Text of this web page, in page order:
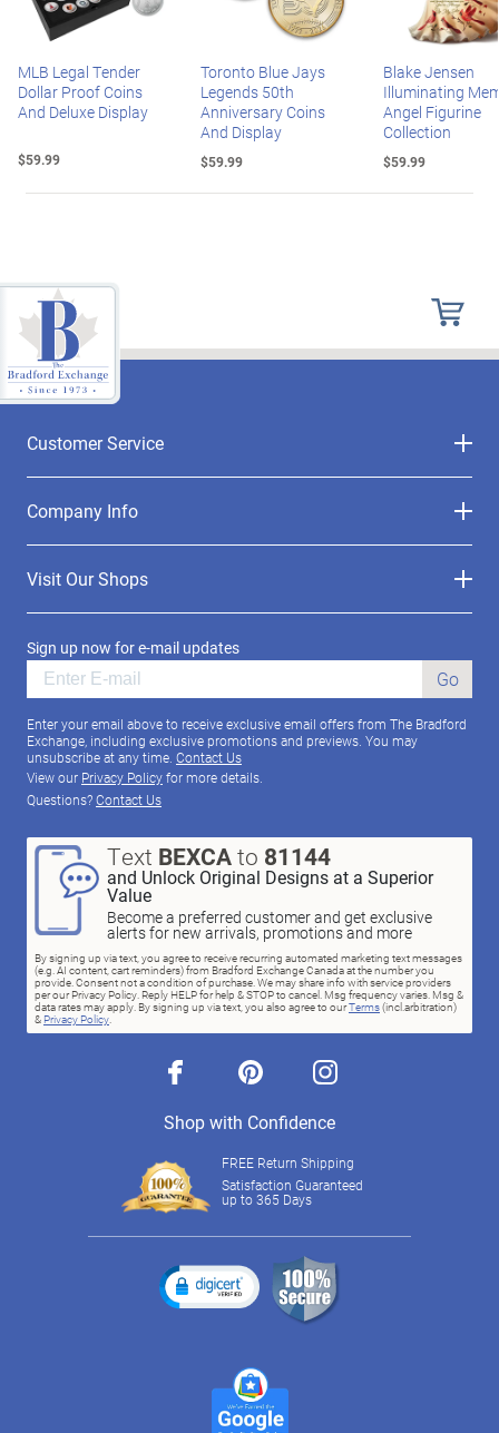
MLB Legal Tender
Dollar Proof Coins
And Deluxe Display
$59.99
Toronto Blue Jays
Legends 50th
Anniversary Coins
And Display
$59.99
Blake Jensen
Illuminating
Angel Figurine
Collection
$59.99
Customer Service
Company Info
Visit Our Shops
Sign up now for e-mail updates
Go
Enter your email above to receive exclusive email offers from The Bradford
Exchange, including exclusive promotions and previews. You may
unsubscribe at any time. Contact Us
View our Privacy Policyfor more details.
Questions?Contact Us
Text BEXCAto 81144
and Unlock Original Designs at a Superior
Value
Become a preferred customer and get exclusive
alerts for new arrivals, promotions and more
By signing up via text, you agree to receive recurring automated marketing text messages
(e.g. AI content, cart reminders) from Bradford Exchange Canada at the number you
provide. Consent not a condition of purchase. We may share info with service providers
per our Privacy Policy. Reply HELP for help & STOP to cancel. Msg frequency varies. Msg &
data rates may apply. By signing up via text, you also agree to ourTerms(incl.arbitration)
& Privacy Policy.
facebook pinterest instagram
Shop with Confidence
FREE Return Shipping
Satisfaction Guaranteed
up to 365 Days